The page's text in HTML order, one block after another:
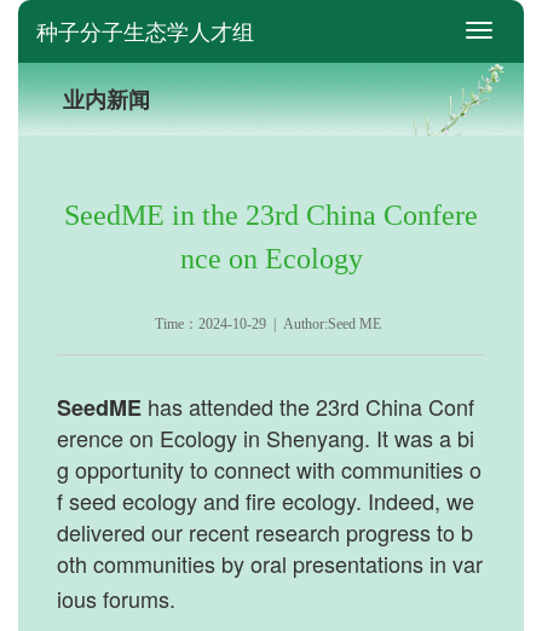
switch
种子分子生态学人才组
业内新闻
SeedME in the 23rd China Confere
nce on Ecology
Time：2024-10-29 | Author:Seed ME
SeedME has attended the 23rd China Conf
erence on Ecology in Shenyang. It was a bi
g opportunity to connect with communities o
f seed ecology and fire ecology. Indeed, we
delivered our recent research progress to b
oth communities by oral presentations in var
ious forums.